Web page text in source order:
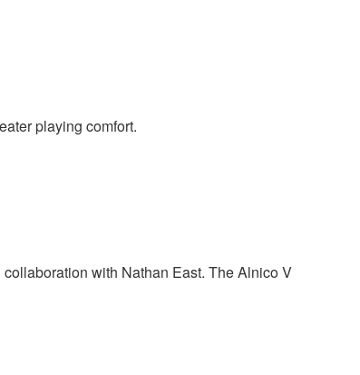
playing comfort.
with Nathan East. The Alnico V